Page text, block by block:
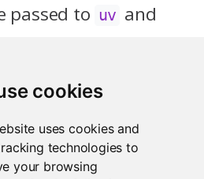
cookies
uses cookies and
technologies to
your browsing
passed to uv and
indexes to
arguments, in alphabetical
Connect passes the first one
the rest as extra indexes: